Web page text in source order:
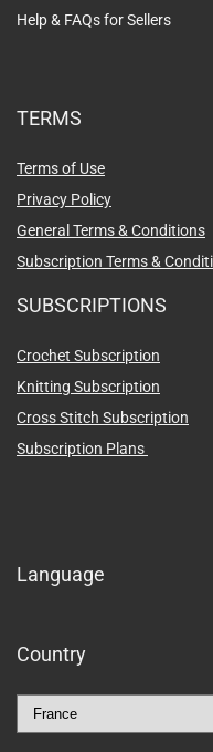
Help & FAQs for Sellers
TERMS
Terms of Use
Privacy Policy
General Terms & Conditions
Subscription Terms &
SUBSCRIPTIONS
Crochet Subscription
Knitting Subscription
Cross Stitch Subscription
Subscription Plans
Language
Country